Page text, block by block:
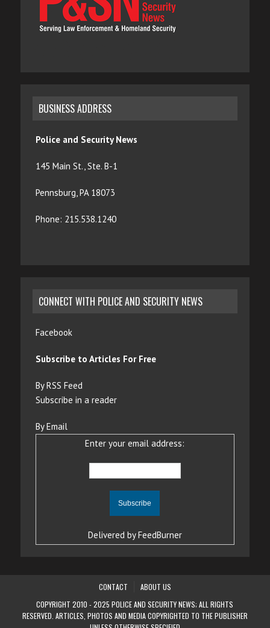
BUSINESS ADDRESS
Police and Security News
145 Main St., Ste. B-1
Pennsburg, PA 18073
Phone: 215.538.1240
CONNECT WITH POLICE AND SECURITY NEWS
Facebook
Subscribe to Articles For Free
By RSS Feed
Subscribe in a reader
By Email
Enter your email address:
Delivered byFeedBurner
CONTACT
ABOUT US
COPYRIGHT 2010 - 2025 POLICE AND SECURITY NEWS; ALL RIGHTS
RESERVED. ARTICLES, PHOTOS AND MEDIA COPYRIGHTED TO THE PUBLISHER